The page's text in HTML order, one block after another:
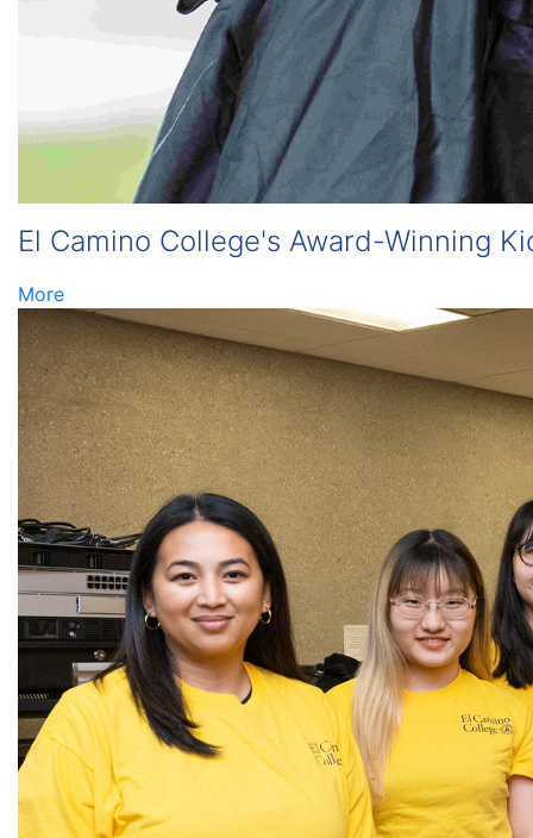
El Camino College's Award-Winning
More